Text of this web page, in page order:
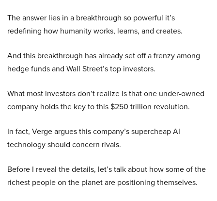
The answer lies in a breakthrough so powerful it’s
redefining how humanity works, learns, and creates.
And this breakthrough has already set off a frenzy among
hedge funds and Wall Street’s top investors.
What most investors don’t realize is that one under-owned
company holds the key to this $250 trillion revolution.
In fact, Verge argues this company’s supercheap AI
technology should concern rivals.
Before I reveal the details, let’s talk about how some of the
richest people on the planet are positioning themselves.